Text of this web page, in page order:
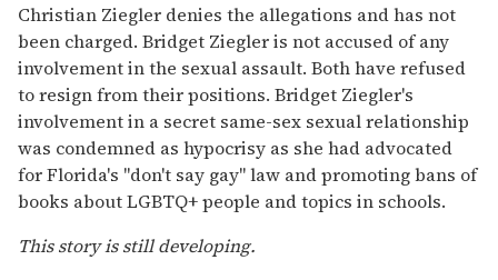
Christian Ziegler denies the allegations and has not
been charged. Bridget Ziegler is not accused of any
involvement in the sexual assault. Both have refused
to resign from their positions. Bridget Ziegler's
involvement in a secret same-sex sexual relationship
was condemned as hypocrisy as she had advocated
for Florida's "don't say gay" law and promoting bans of
books about LGBTQ+ people and topics in schools.
This story is still developing.